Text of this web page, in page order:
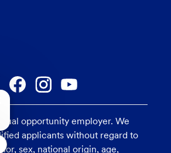
opportunity employer. We
applicants without regard to
sex, national origin, age,
chatbot
notification